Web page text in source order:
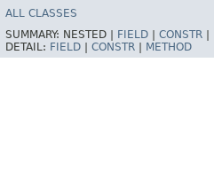
ALL CLASSES
SUMMARY: NESTED | FIELD CONSTR
DETAIL: FIELD CONSTR METHOD